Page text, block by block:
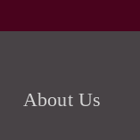
About Us